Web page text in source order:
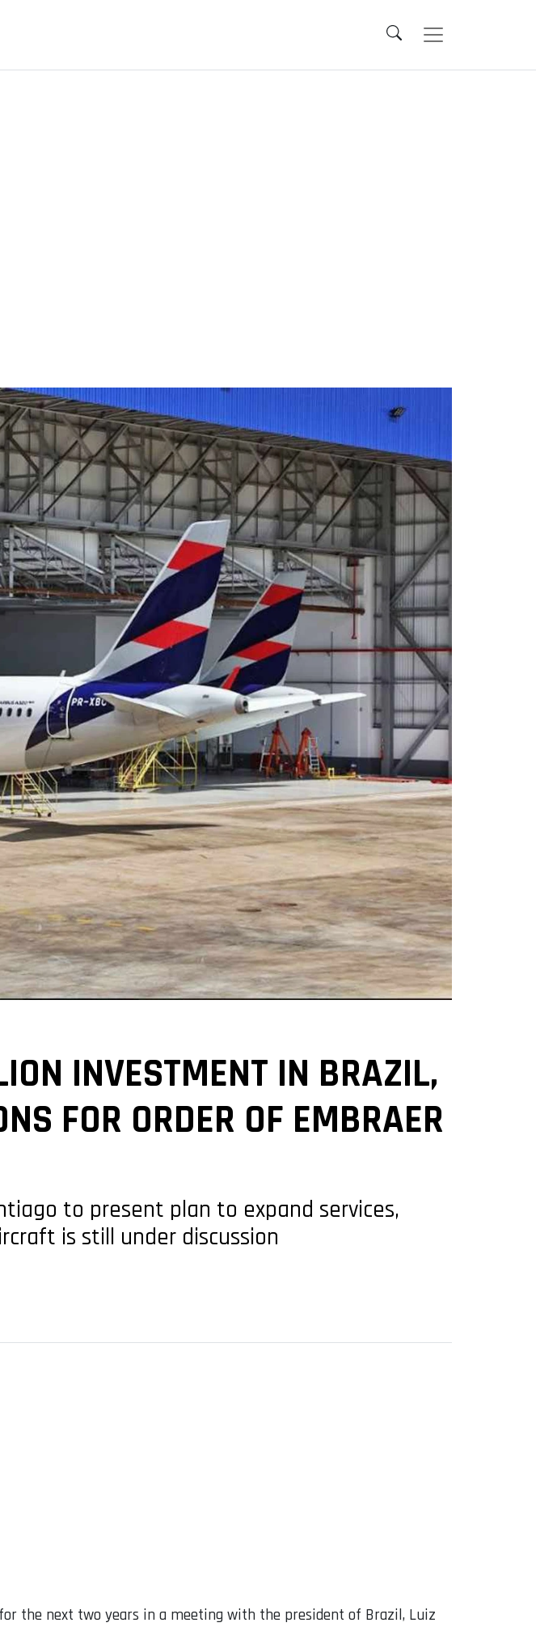
INVESTMENT IN BRAZIL,
FOR ORDER OF EMBRAER
to present plan to expand services,
is still under discussion
the next two years in a meeting with the president of Brazil, Luiz